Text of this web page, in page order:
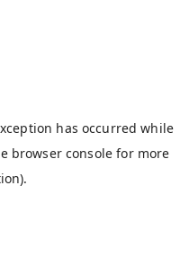
has occurred while
browser console for more